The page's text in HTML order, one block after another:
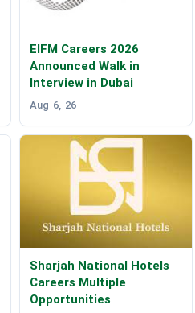
EIFM Careers 2026
Announced Walk in
Interview in Dubai
Aug 6, 26
Sharjah National Hotels
Careers Multiple
Opportunities